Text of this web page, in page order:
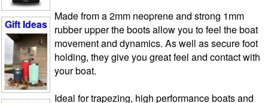
Gift Ideas
Made from a 2mm neoprene and strong 1mm
rubber upper the boots allow you to feel the boat
movement and dynamics. As well as secure foot
holding, they give you great feel and contact with
your boat.
Ideal for trapezing, high performance boats and